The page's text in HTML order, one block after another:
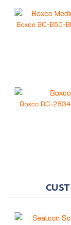
Boxco BC-B50-
Boxco BC-